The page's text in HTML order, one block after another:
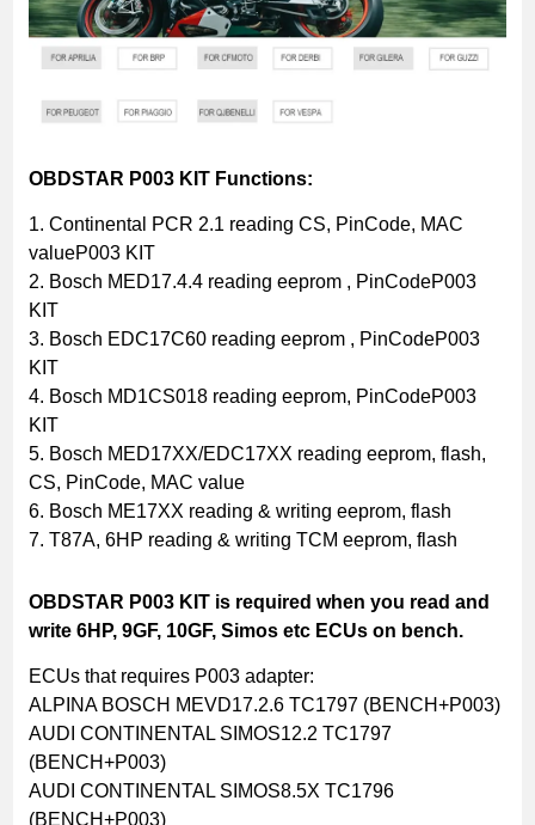
OBDSTAR P003 KIT Functions:
1. Continental PCR 2.1 reading CS, PinCode, MAC
valueP003 KIT
2. Bosch MED17.4.4 reading eeprom , PinCodeP003
KIT
3. Bosch EDC17C60 reading eeprom , PinCodeP003
KIT
4. Bosch MD1CS018 reading eeprom, PinCodeP003
KIT
5. Bosch MED17XX/EDC17XX reading eeprom, flash,
CS, PinCode, MAC value
6. Bosch ME17XX reading & writing eeprom, flash
7. T87A, 6HP reading & writing TCM eeprom, flash
OBDSTAR P003 KIT is required when you read and
write 6HP, 9GF, 10GF, Simos etc ECUs on bench.
ECUs that requires P003 adapter:
ALPINA BOSCH MEVD17.2.6 TC1797 (BENCH+P003)
AUDI CONTINENTAL SIMOS12.2 TC1797
(BENCH+P003)
AUDI CONTINENTAL SIMOS8.5X TC1796
(BENCH+P003)